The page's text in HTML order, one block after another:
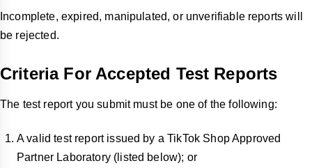
Incomplete, expired, manipulated, or unverifiable reports will
be rejected.
Criteria For Accepted Test Reports
The test report you submit must be one of the following:
A valid test report issued by a TikTok Shop Approved
Partner Laboratory (listed below); or